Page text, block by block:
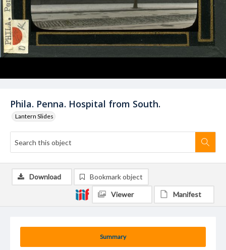
Phila. Penna. Hospital from South.
Lantern Slides
Summary
Download Bookmark object
Viewer Manifest